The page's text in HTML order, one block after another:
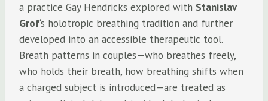
a practice Gay Hendricks explored with Stanislav
Grof‘s holotropic breathing tradition and further
developed into an accessible therapeutic tool.
Breath patterns in couples—who breathes freely,
who holds their breath, how breathing shifts when
a charged subject is introduced—are treated as